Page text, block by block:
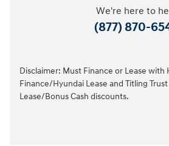
We're here to
(877) 870-
Disclaimer: Must Finance or Lease with
Finance/Hyundai Lease and Titling
Lease/Bonus Cash discounts.